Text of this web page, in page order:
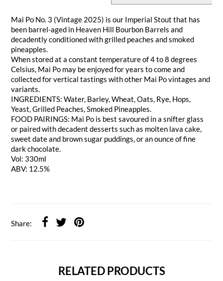
Mai Po No. 3 (Vintage 2025) is our Imperial Stout that has
been barrel-aged in Heaven Hill Bourbon Barrels and
decadently conditioned with grilled peaches and smoked
pineapples.
When stored at a constant temperature of 4 to 8 degrees
Celsius, Mai Po may be enjoyed for years to come and
collected for vertical tastings with other Mai Po vintages and
variants.
INGREDIENTS: Water, Barley, Wheat, Oats, Rye, Hops,
Yeast, Grilled Peaches, Smoked Pineapples.
FOOD PAIRINGS: Mai Po is best savoured in a snifter glass
or paired with decadent desserts such as molten lava cake,
sweet date and brown sugar puddings, or an ounce of fine
dark chocolate.
Vol: 330ml
ABV: 12.5%
Share:
RELATED PRODUCTS